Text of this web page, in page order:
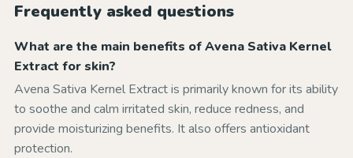
Frequently asked questions
What are the main benefits of Avena Sativa Kernel
Extract for skin?
Avena Sativa Kernel Extract is primarily known for its ability
to soothe and calm irritated skin, reduce redness, and
provide moisturizing benefits. It also offers antioxidant
protection.